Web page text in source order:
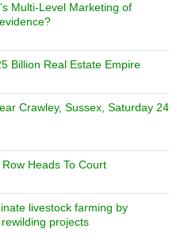
Multi-Level Marketing of
Billion Real Estate Empire
Crawley, Sussex, Saturday 24
Heads To Court
livestock farming by
rewilding projects